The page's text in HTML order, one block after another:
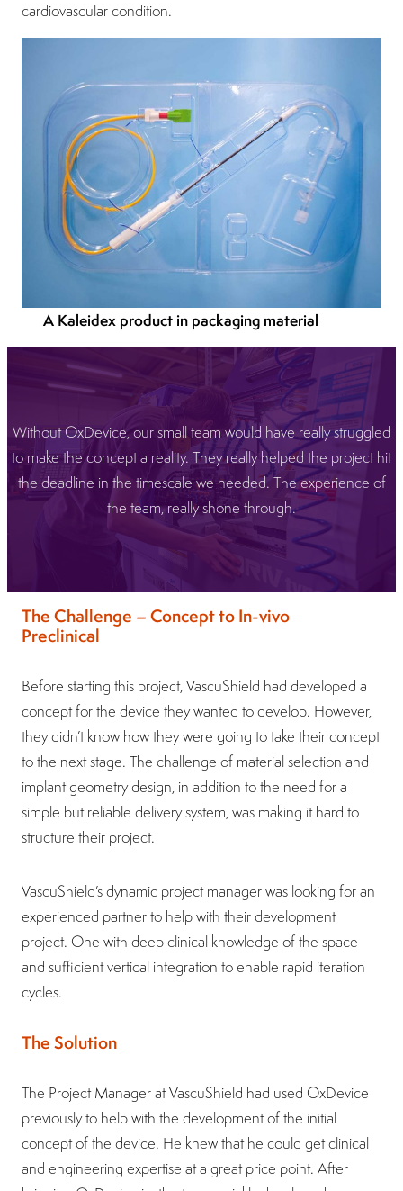
cardiovascular condition.
A Kaleidex product in packaging material
Without OxDevice, our small team would have really struggled
to make the concept a reality. They really helped the project hit
the deadline in the timescale we needed. The experience of
the team, really shone through.
The Challenge – Concept to In-vivo
Preclinical
Before starting this project, VascuShield had developed a
concept for the device they wanted to develop. However,
they didn’t know how they were going to take their concept
to the next stage. The challenge of material selection and
implant geometry design, in addition to the need for a
simple but reliable delivery system, was making it hard to
structure their project.
VascuShield’s dynamic project manager was looking for an
experienced partner to help with their development
project. One with deep clinical knowledge of the space
and sufficient vertical integration to enable rapid iteration
cycles.
The Solution
The Project Manager at VascuShield had used OxDevice
previously to help with the development of the initial
concept of the device. He knew that he could get clinical
and engineering expertise at a great price point. After